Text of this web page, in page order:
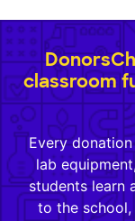
classroom
Every
lab
students learn
to the